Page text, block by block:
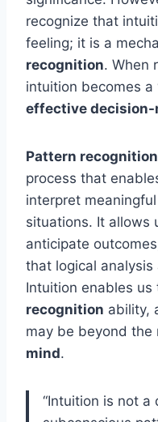
recognize that
feeling; it is a
recognition. When
intuition becomes
effective decision-
Pattern recognition
process that
interpret
situations. It allows
anticipate
that logical analysis
Intuition enables
recognition ability,
may be beyond the
mind.
“Intuition is not